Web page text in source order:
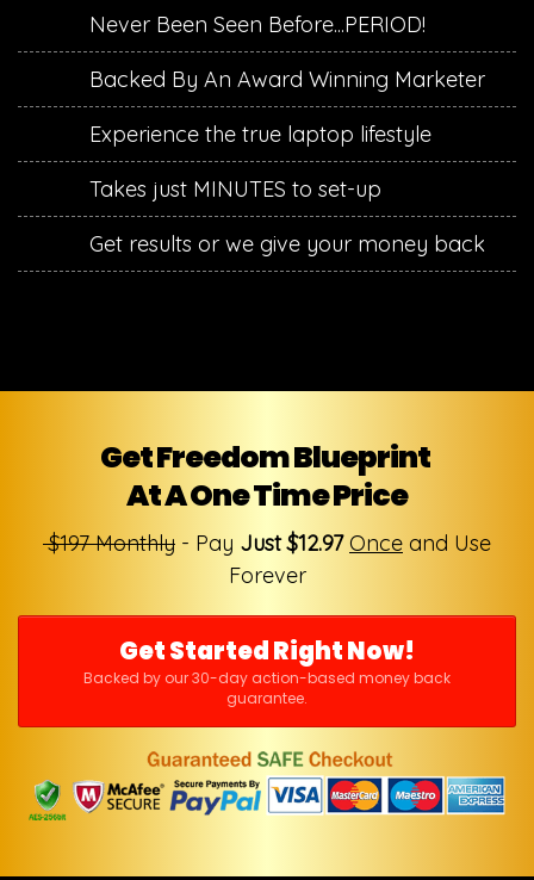
​Never Been Seen Before...PERIOD!
​Backed By An Award Winning Marketer
​Experience the true laptop lifestyle
​Takes just MINUTES to set-up
​Get results or we give your money back
Get Freedom Blueprint
At A One Time Price
$197 Monthly - Pay Just $12.97 Once and Use
Forever
Get Started Right Now!
Backed by our 30-day action-based money back
guarantee.